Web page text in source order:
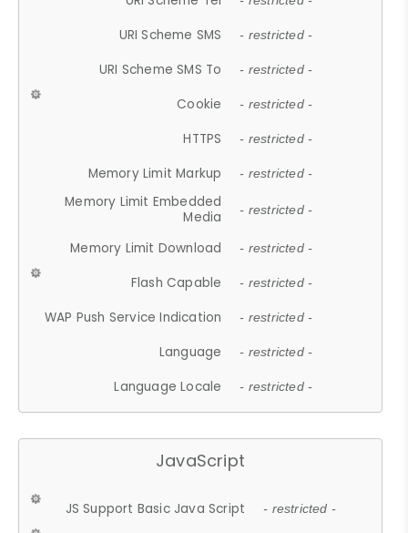
URI Scheme SMS - restricted -
URI Scheme SMS To - restricted -
Cookie - restricted -
HTTPS - restricted -
Memory Limit Markup - restricted -
Memory Limit Embedded
Media
- restricted -
Memory Limit Download - restricted -
Flash Capable - restricted -
WAP Push Service Indication - restricted -
Language - restricted -
Language Locale - restricted -
JavaScript
JS Support Basic Java Script - restricted -